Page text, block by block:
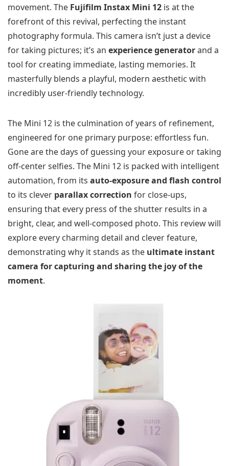
movement. The Fujifilm Instax Mini 12 is at the
forefront of this revival, perfecting the instant
photography formula. This camera isn’t just a device
for taking pictures; it’s an experience generatorand a
tool for creating immediate, lasting memories. It
masterfully blends a playful, modern aesthetic with
incredibly user-friendly technology.
The Mini 12 is the culmination of years of refinement,
engineered for one primary purpose: effortless fun.
Gone are the days of guessing your exposure or taking
off-center selfies. The Mini 12 is packed with intelligent
automation, from its auto-exposure and flash control
to its clever parallax correction for close-ups,
ensuring that every press of the shutter results in a
bright, clear, and well-composed photo. This review will
explore every charming detail and clever feature,
demonstrating why it stands as the ultimate instant
camera for capturing and sharing the joy of the
moment.